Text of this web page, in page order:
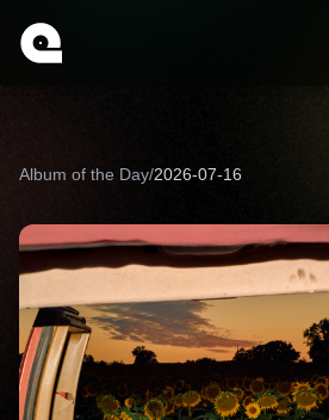
Album of the Day/2026-07-16